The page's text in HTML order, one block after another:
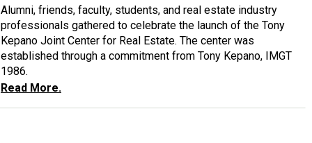
Alumni, friends, faculty, students, and real estate industry
professionals gathered to celebrate the launch of the Tony
Kepano Joint Center for Real Estate. The center was
established through a commitment from Tony Kepano, IMGT
1986.
Read More.